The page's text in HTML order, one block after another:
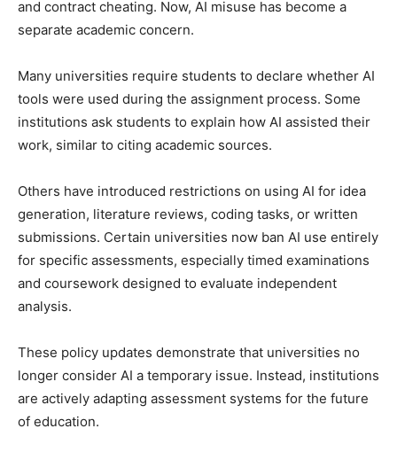
and contract cheating. Now, AI misuse has become a
separate academic concern.
Many universities require students to declare whether AI
tools were used during the assignment process. Some
institutions ask students to explain how AI assisted their
work, similar to citing academic sources.
Others have introduced restrictions on using AI for idea
generation, literature reviews, coding tasks, or written
submissions. Certain universities now ban AI use entirely
for specific assessments, especially timed examinations
and coursework designed to evaluate independent
analysis.
These policy updates demonstrate that universities no
longer consider AI a temporary issue. Instead, institutions
are actively adapting assessment systems for the future
of education.